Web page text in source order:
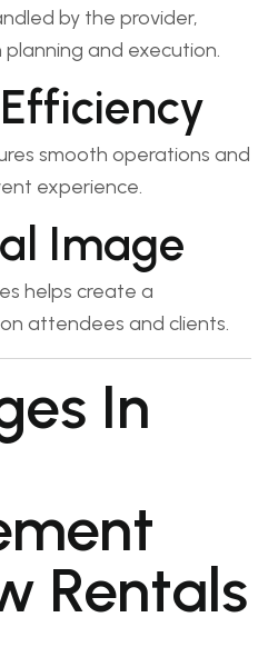
by the provider,
and execution.
smooth operations and
experience.
Image
helps create a
attendees and clients.
In
Rentals